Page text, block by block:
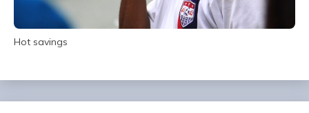
Hot savings